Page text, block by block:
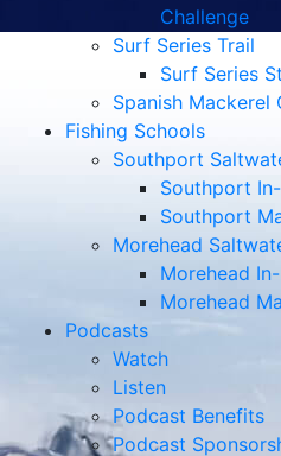
Southport In-
Southport
Morehead
Morehead In-
Morehead
Podcasts
Watch
Listen
Podcast Benefits
Podcast
Member Content
Member Login
Premium Content
Premium Content
Advertising Info
Testimonials